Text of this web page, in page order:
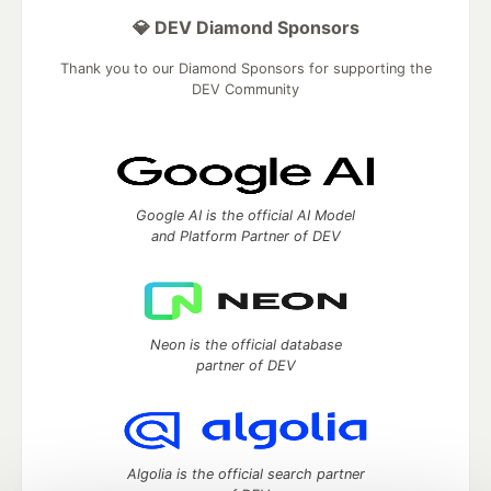
💎 DEV Diamond Sponsors
Thank you to our Diamond Sponsors for supporting the
DEV Community
Google AI is the official AI Model
and Platform Partner of DEV
Neon is the official database
partner of DEV
Algolia is the official search partner